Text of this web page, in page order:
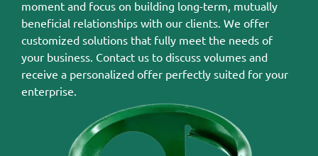
moment and focus on building long-term, mutually
beneficial relationships with our clients. We offer
customized solutions that fully meet the needs of
your business. Contact us to discuss volumes and
receive a personalized offer perfectly suited for your
enterprise.